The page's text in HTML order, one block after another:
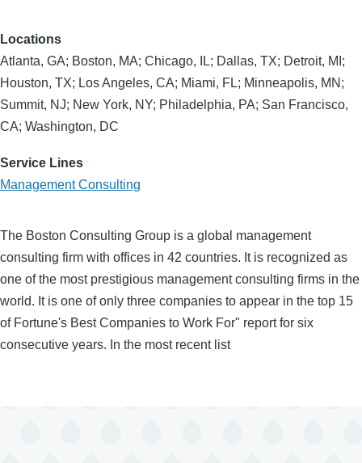
Locations
Atlanta, GA; Boston, MA; Chicago, IL; Dallas, TX; Detroit, MI;
Houston, TX; Los Angeles, CA; Miami, FL; Minneapolis, MN;
Summit, NJ; New York, NY; Philadelphia, PA; San Francisco,
CA; Washington, DC
Service Lines
Management Consulting
The Boston Consulting Group is a global management
consulting firm with offices in 42 countries. It is recognized as
one of the most prestigious management consulting firms in the
world. It is one of only three companies to appear in the top 15
of Fortune's Best Companies to Work For" report for six
consecutive years. In the most recent list